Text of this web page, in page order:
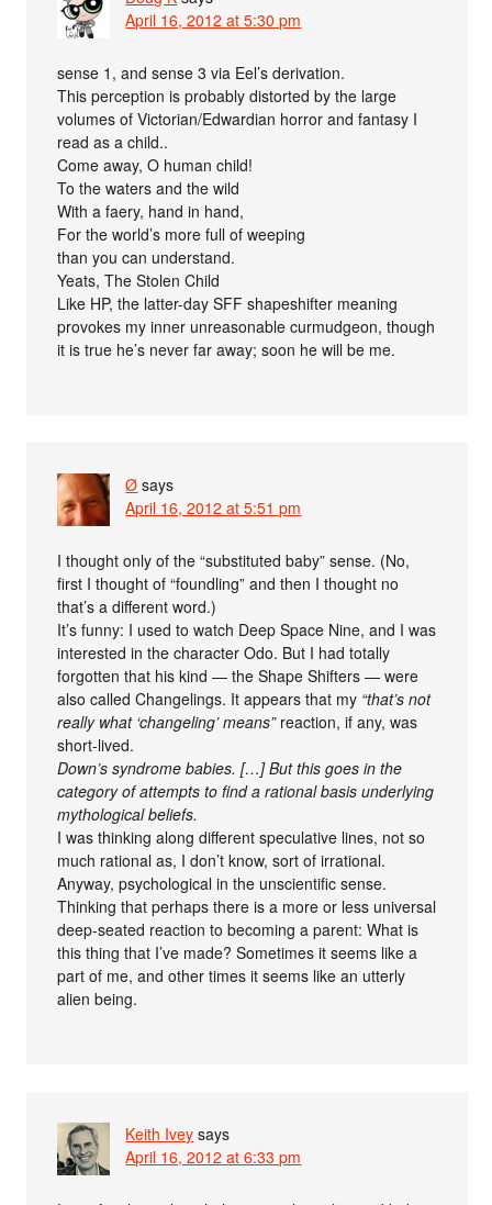
April 16, 2012 at 5:30 pm
sense 1, and sense 3 via Eel’s derivation.
This perception is probably distorted by the large
volumes of Victorian/Edwardian horror and fantasy I
read as a child..
Come away, O human child!
To the waters and the wild
With a faery, hand in hand,
For the world’s more full of weeping
than you can understand.
Yeats, The Stolen Child
Like HP, the latter-day SFF shapeshifter meaning
provokes my inner unreasonable curmudgeon, though
it is true he’s never far away; soon he will be me.
Ø says
April 16, 2012 at 5:51 pm
I thought only of the “substituted baby” sense. (No,
first I thought of “foundling” and then I thought no
that’s a different word.)
It’s funny: I used to watch Deep Space Nine, and I was
interested in the character Odo. But I had totally
forgotten that his kind — the Shape Shifters — were
also called Changelings. It appears that my “that’s not
really what ‘changeling’ means”reaction, if any, was
short-lived.
Down’s syndrome babies. […] But this goes in the
category of attempts to find a rational basis underlying
mythological beliefs.
I was thinking along different speculative lines, not so
much rational as, I don’t know, sort of irrational.
Anyway, psychological in the unscientific sense.
Thinking that perhaps there is a more or less universal
deep-seated reaction to becoming a parent: What is
this thing that I’ve made? Sometimes it seems like a
part of me, and other times it seems like an utterly
alien being.
Keith Ivey says
April 16, 2012 at 6:33 pm